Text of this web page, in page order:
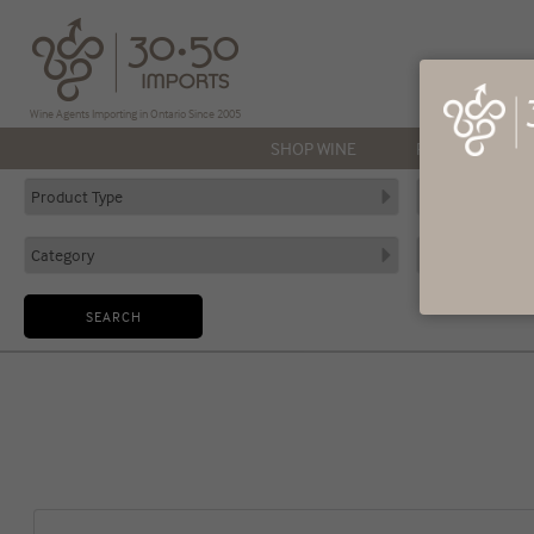
Wine Agents Importing in Ontario Since 2005
SHOP WINE PRODUCERS